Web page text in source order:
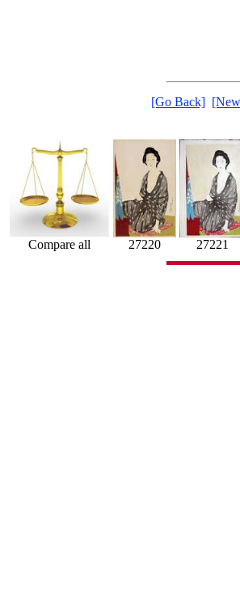
[Go Back]
Compare all 27220 27221